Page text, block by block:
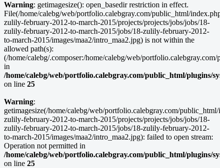
Warning: getimagesize(): open_basedir restriction in effect.
File(/home/calebg/web/portfolio.calebgray.com/public_html/
zulily-february-2012-to-march-2015/projects/projects/jobs/jobs/18-
zulily-february-2012-to-march-2015/jobs/18-zulily-february-2012-
to-march-2015/images/maa2/intro_maa2.jpg) is not within the
allowed path(s):
(/home/calebg/.composer:/home/calebg/web/
in
/home/calebg/web/portfolio.calebgray.com/public_html/plugins/
on line 25
Warning:
getimagesize(/home/calebg/web/portfolio.calebgray.com/
zulily-february-2012-to-march-2015/projects/projects/jobs/jobs/18-
zulily-february-2012-to-march-2015/jobs/18-zulily-february-2012-
to-march-2015/images/maa2/intro_maa2.jpg): failed to open stream:
Operation not permitted in
/home/calebg/web/portfolio.calebgray.com/public_html/plugins/
on line 25